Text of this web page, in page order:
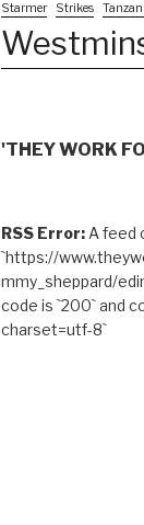
Starmer Strikes
'THEY WORK
RSS Error:A feed
`https://
mmy_sheppard/
code is `200` and
charset=utf-8`